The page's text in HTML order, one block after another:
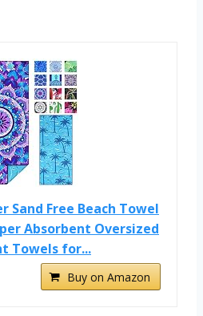
Sand Free Beach Towel
Absorbent Oversized
Towels for...
Buy on Amazon